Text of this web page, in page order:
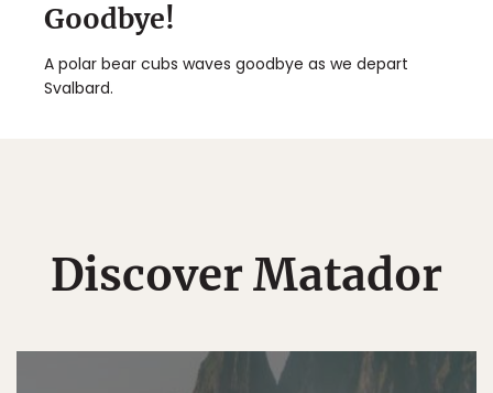
Goodbye!
A polar bear cubs waves goodbye as we depart
Svalbard.
Discover Matador